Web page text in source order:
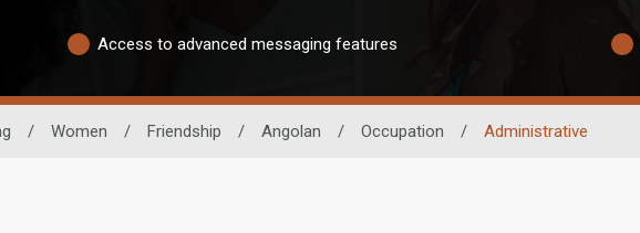
Access to advanced messaging features
/ Women / Friendship / Angolan / Occupation / Administrative